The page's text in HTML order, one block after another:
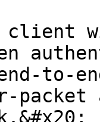
to-
packet